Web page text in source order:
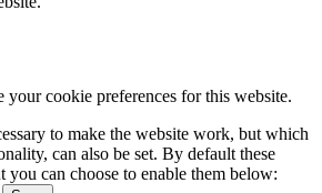
your cookie preferences for this website.
to make the website work, but which
can also be set. By default these
you can choose to enable them below: